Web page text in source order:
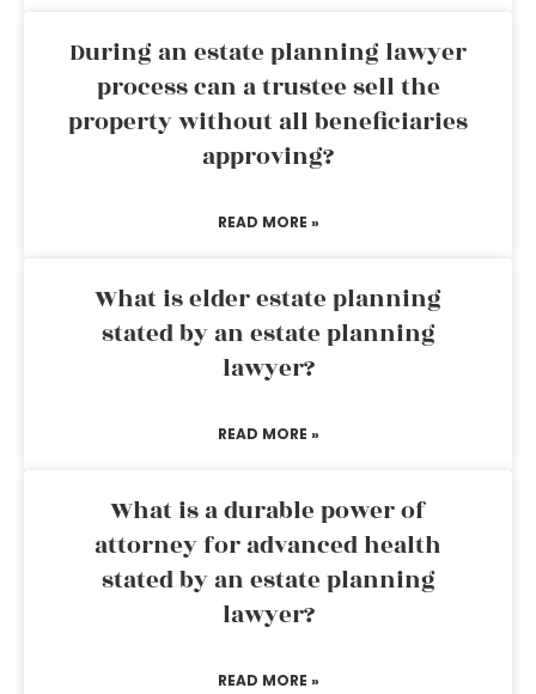
During an estate planning lawyer
process can a trustee sell the
property without all beneficiaries
approving?
READ MORE »
What is elder estate planning
stated by an estate planning
lawyer?
READ MORE »
What is a durable power of
attorney for advanced health
stated by an estate planning
lawyer?
READ MORE »